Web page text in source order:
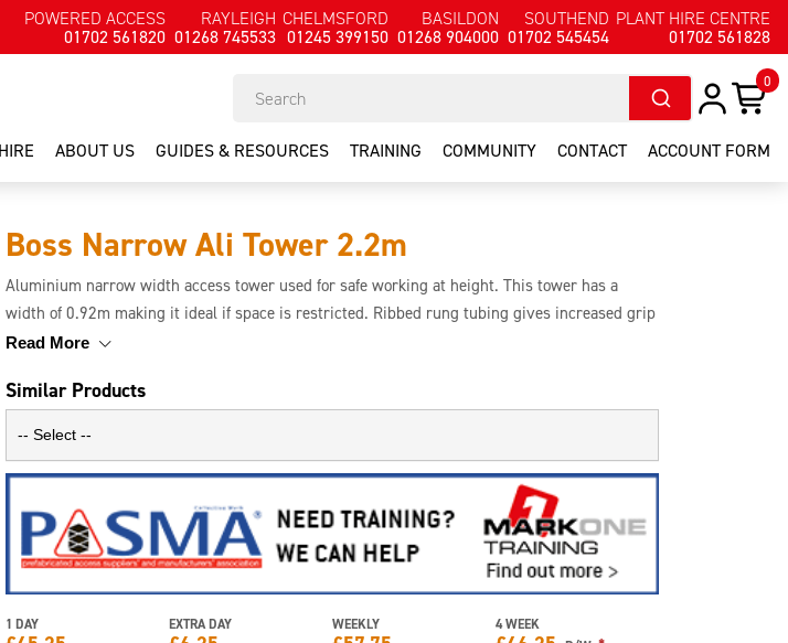
POWERED ACCESS
01702 561820
RAYLEIGH
01268 745533
CHELMSFORD
01245 399150
BASILDON
01268 904000
SOUTHEND
01702 545454
PLANT HIRE CENTRE
01702 561828
0
HIRE ABOUT US GUIDES & RESOURCES TRAINING COMMUNITY CONTACT ACCOUNT FORM
Boss Narrow Ali Tower 2.2m
Aluminium narrow width access tower used for safe working at height. This tower has a
width of 0.92m making it ideal if space is restricted. Ribbed rung tubing gives increased grip
and the aluminium makes the tower rigid and safe.
Read More
Similar Products
1 DAY EXTRA DAY WEEKLY 4 WEEK